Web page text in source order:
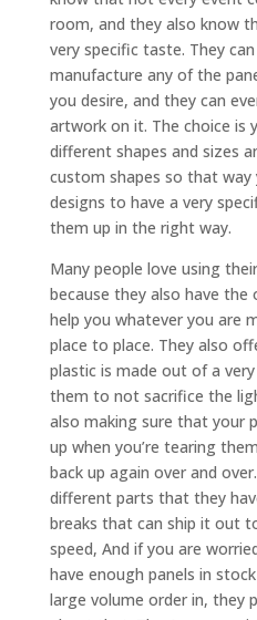
room, and they also know
very specific taste. They
manufacture any of the
you desire, and they can
artwork on it. The choice is
different shapes and sizes
custom shapes so that way
designs to have a very
them up in the right way.
Many people love using
because they also have
help you whatever you are
place to place. They also
plastic is made out of a
them to not sacrifice the
also making sure that your
up when you’re tearing
back up again over and
different parts that they
breaks that can ship it out
speed, And if you are
have enough panels in
large volume order in, they